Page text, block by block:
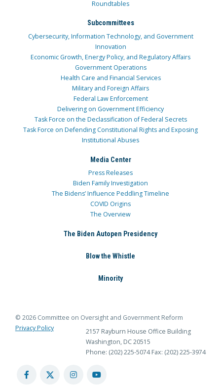
Roundtables
Subcommittees
Cybersecurity, Information Technology, and Government
Innovation
Economic Growth, Energy Policy, and Regulatory Affairs
Government Operations
Health Care and Financial Services
Military and Foreign Affairs
Federal Law Enforcement
Delivering on Government Efficiency
Task Force on the Declassification of Federal Secrets
Task Force on Defending Constitutional Rights and Exposing
Institutional Abuses
Media Center
Press Releases
Biden Family Investigation
The Bidens’ Influence Peddling Timeline
COVID Origins
The Overview
The Biden Autopen Presidency
Blow the Whistle
Minority
© 2026 Committee on Oversight and Government Reform
Privacy Policy
2157 Rayburn House Office Building
Washington, DC 20515
Phone: (202) 225-5074 Fax: (202) 225-3974